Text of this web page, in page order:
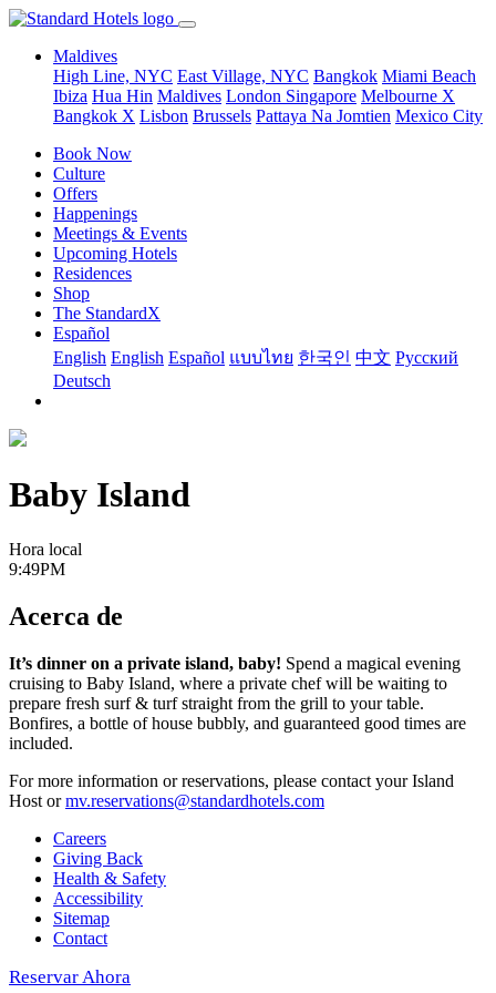
Maldives
High Line, NYC East Village, NYC Bangkok Miami Beach
Ibiza Hua Hin Maldives London Singapore Melbourne X
Bangkok X Lisbon Brussels Pattaya Na Jomtien Mexico City
Book Now
Culture
Offers
Happenings
Meetings & Events
Upcoming Hotels
Residences
Shop
The StandardX
Español
English English Español แบบไทย 한국인 中文 Pусский
Deutsch
Baby Island
Hora local
9:49PM
Acerca de
It’s dinner on a private island, baby! Spend a magical evening
cruising to Baby Island, where a private chef will be waiting to
prepare fresh surf & turf straight from the grill to your table.
Bonfires, a bottle of house bubbly, and guaranteed good times are
included.
For more information or reservations, please contact your Island
Host ormv.reservations@standardhotels.com
Careers
Giving Back
Health & Safety
Accessibility
Sitemap
Contact
Reservar Ahora